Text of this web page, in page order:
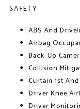
SAFETY
ABS And
Airbag
Back-Up
Collision
Curtain 1st
Driver Knee
Driver